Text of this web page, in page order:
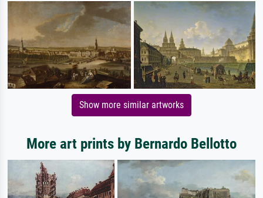
Show more similar artworks
More art prints by Bernardo Bellotto